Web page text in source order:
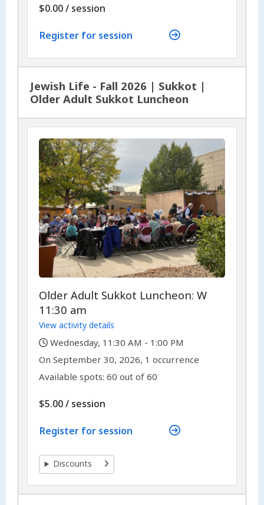
$0.00/ per
session
Register for session
Jewish Life - Fall 2026 | Sukkot |
Older Adult Sukkot Luncheon
Older Adult Sukkot Luncheon: W
11:30 am
View activity details
,
Wednesday, 11:30 AM - 1:00 PM
,
On,September 30, 2026, 1 occurrence
Available spots: 60 out of 60
$5.00/ per
session
Register for session
Discounts